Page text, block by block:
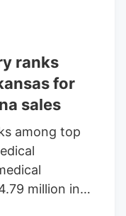
. Tucked
that would
on most
until that
ranks
for
sales
among top
million in
on